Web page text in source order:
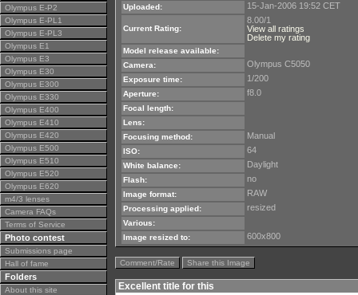
Olympus E-P2
Olympus E-PL1
Olympus E-PL3
Olympus E1
Olympus E3
Olympus E30
Olympus E300
Olympus E330
Olympus E400
Olympus E410
Olympus E420
Olympus E500
Olympus E510
Olympus E520
Olympus E620
m4/3 lenses
Camera FAQs
Terms of Service
Photo contest
Submissions page
Hall of fame
Folders
About this site
Uploaded: 15-Jan-2006 19:52 CET
Current Rating:
8.00/1
View all ratings
Delete my rating
Model release available:
Camera:
Olympus C5050
Exposure time: 1/200
Aperture: f8.0
Focal length:
Lens:
Focusing method:
Manual
ISO: 64
White balance: Daylight
Flash: no
Image format: RAW
Processing applied: resized
Various:
Image resized to:
600x800
Comment/Rate Share this Image
Excellent title for this